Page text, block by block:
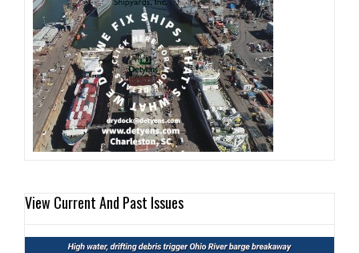
View Current And Past Issues